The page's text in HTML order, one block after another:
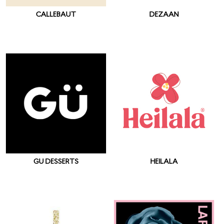
CALLEBAUT DEZAAN
GU DESSERTS HEILALA